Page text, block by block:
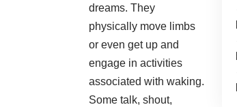
dreams. They
physically move limbs
or even get up and
engage in activities
associated with waking.
Some talk, shout,